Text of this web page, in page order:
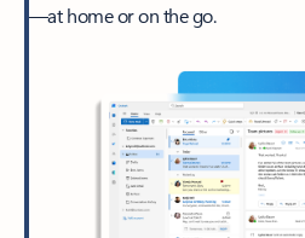
—at home or on the go.